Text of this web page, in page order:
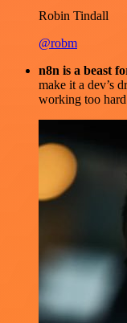
Robin Tindall
@robm
n8n is a beast
make it a dev’s
working too